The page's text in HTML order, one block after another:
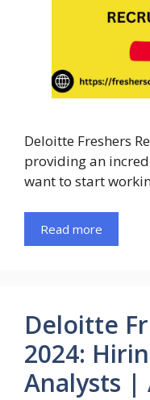
Deloitte Freshers
providing an
want to start
Read more
Deloitte
2024:
Analysts |